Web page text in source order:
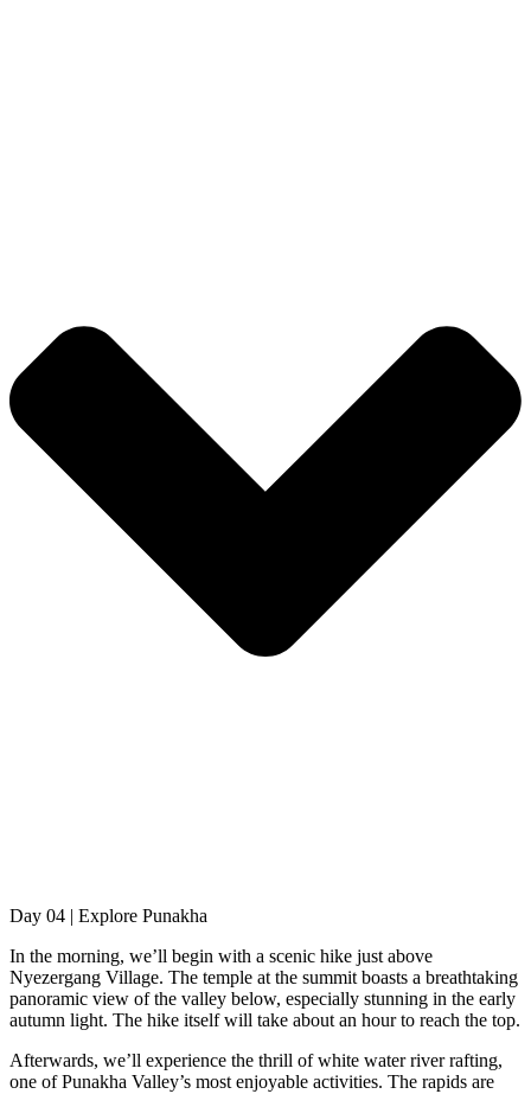
Day 04 | Explore Punakha
In the morning, we’ll begin with a scenic hike just above
Nyezergang Village. The temple at the summit boasts a breathtaking
panoramic view of the valley below, especially stunning in the early
autumn light. The hike itself will take about an hour to reach the top.
Afterwards, we’ll experience the thrill of white water river rafting,
one of Punakha Valley’s most enjoyable activities. The rapids are